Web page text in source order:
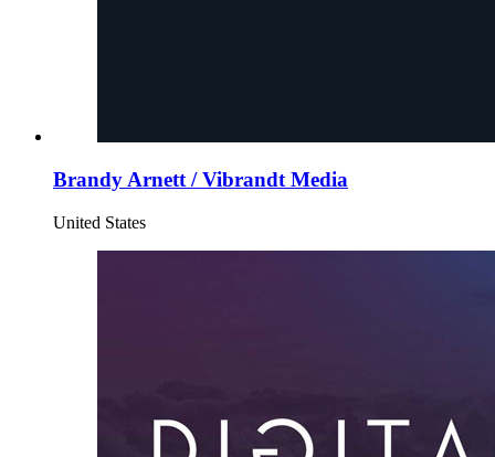
Brandy Arnett / Vibrandt Media
United States